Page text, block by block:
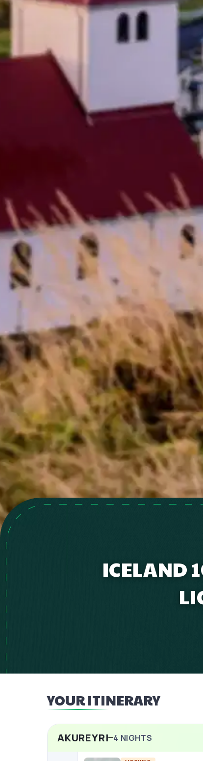
ICELAND
YOUR ITINERARY
AKUREYRI 4 NIGHTS